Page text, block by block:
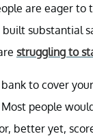
are eager
substantial
struggling to
to cover
people
better yet,